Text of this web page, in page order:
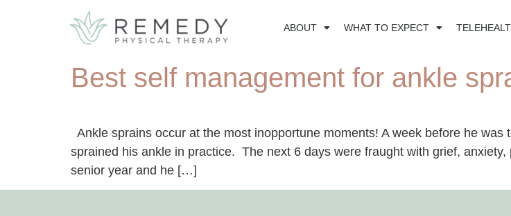
ABOUT WHAT TO EXPECT
Best self management for ankle
Ankle sprains occur at the most inopportune moments! A week before he
sprained his ankle in practice. The next 6 days were fraught with grief,
senior year and he […]